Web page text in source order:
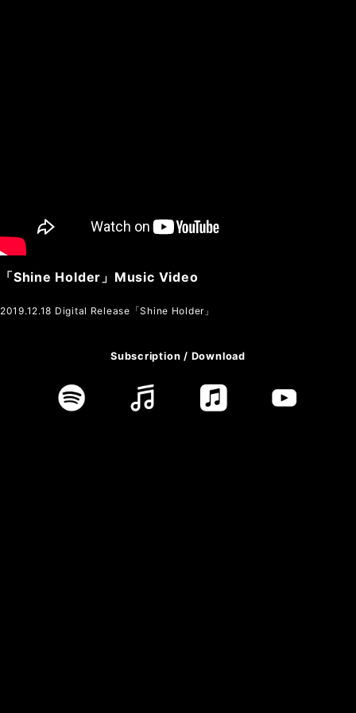
「Shine Holder」Music Video
2019.12.18 Digital Release「Shine Holder」
Subscription / Download